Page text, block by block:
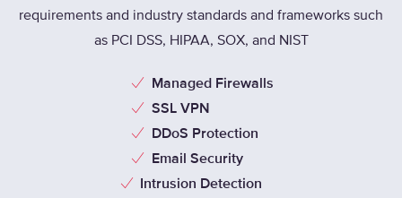
requirements and industry standards and frameworks such
as PCI DSS, HIPAA, SOX, and NIST
Managed Firewalls
SSL VPN
DDoS Protection
Email Security
Intrusion Detection